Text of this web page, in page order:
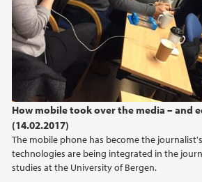
How mobile took over the media – and
(14.02.2017)
The mobile phone has become the
technologies are being integrated in the
studies at the University of Bergen.